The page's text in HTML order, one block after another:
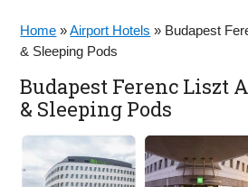
Home »Airport Hotels » Budapest
& Sleeping Pods
Budapest Ferenc Liszt
& Sleeping Pods